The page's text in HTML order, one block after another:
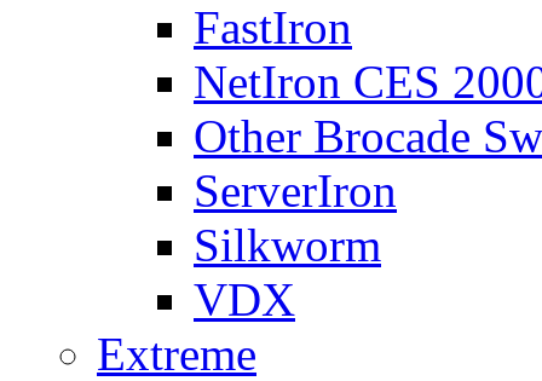
FastIron
NetIron CES
Other Brocade
ServerIron
Silkworm
VDX
Extreme